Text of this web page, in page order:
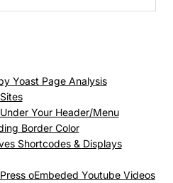
Yoast Page Analysis
Your Header/Menu
Border Color
Shortcodes & Displays
oEmbeded Youtube Videos